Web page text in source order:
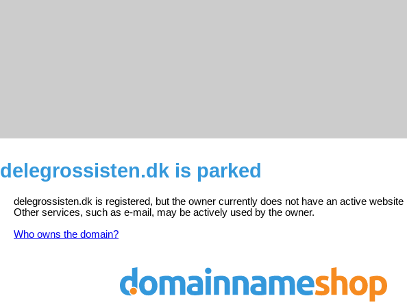
delegrossisten.dk is parked
delegrossisten.dk is registered, but the owner currently does not have an active website
Other services, such as e-mail, may be actively used by the owner.
Who owns the domain?